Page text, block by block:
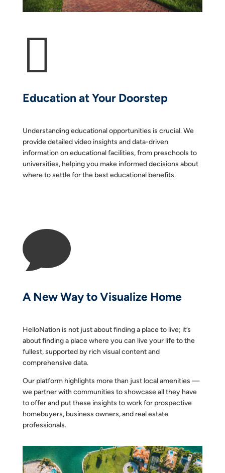

Education at Your Doorstep
Understanding educational opportunities is crucial. We
provide detailed video insights and data-driven
information on educational facilities, from preschools to
universities, helping you make informed decisions about
where to settle for the best educational benefits.

A New Way to Visualize Home
HelloNation is not just about finding a place to live; it’s
about finding a place where you can live your life to the
fullest, supported by rich visual content and
comprehensive data.
Our platform highlights more than just local amenities —
we partner with communities to showcase all they have
to offer and put these insights to work for prospective
homebuyers, business owners, and real estate
professionals.